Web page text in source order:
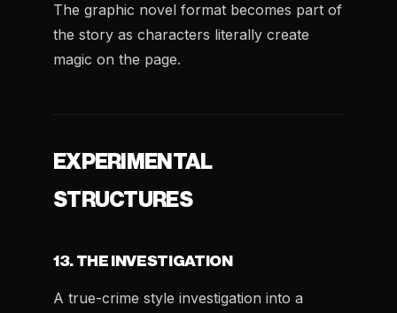
The graphic novel format becomes part of
the story as characters literally create
magic on the page.
EXPERIMENTAL
STRUCTURES
13. THE INVESTIGATION
A true-crime style investigation into a